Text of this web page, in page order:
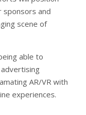
and
scene of
able to
AR/VR with
experiences.